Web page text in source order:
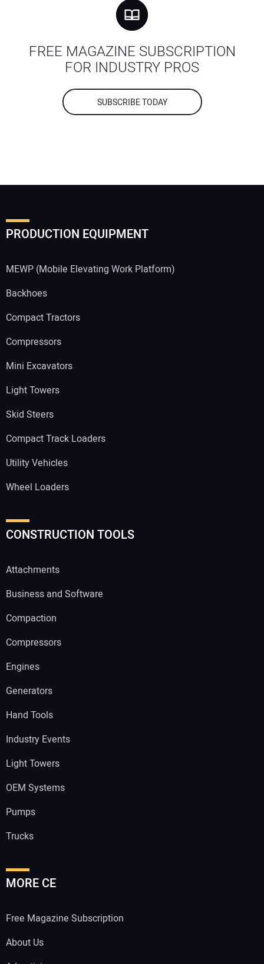
FREE MAGAZINE SUBSCRIPTION
FOR INDUSTRY PROS
SUBSCRIBE TODAY
PRODUCTION EQUIPMENT
MEWP (Mobile Elevating Work Platform)
Backhoes
Compact Tractors
Compressors
Mini Excavators
Light Towers
Skid Steers
Compact Track Loaders
Utility Vehicles
Wheel Loaders
CONSTRUCTION TOOLS
Attachments
Business and Software
Compaction
Compressors
Engines
Generators
Hand Tools
Industry Events
Light Towers
OEM Systems
Pumps
Trucks
MORE CE
Free Magazine Subscription
About Us